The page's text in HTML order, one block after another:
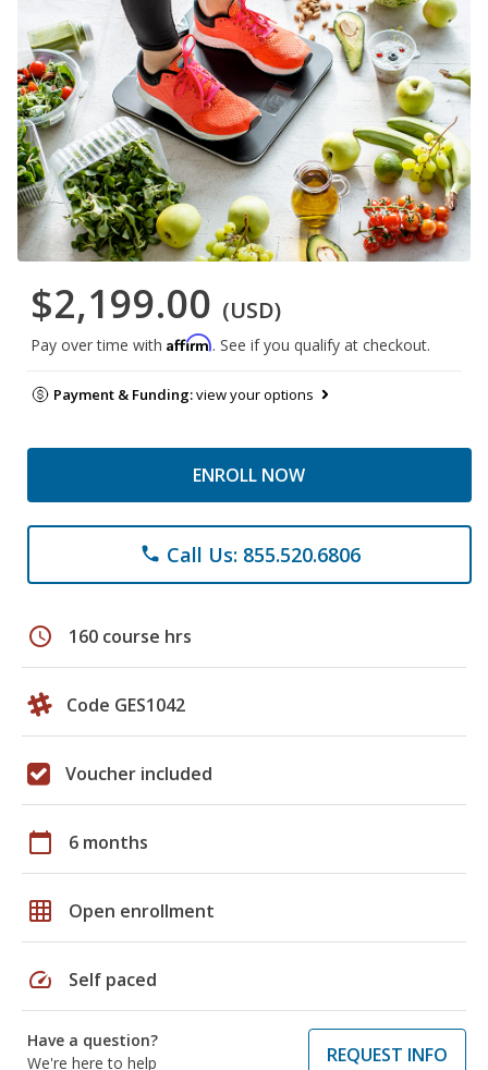
$2,199.00 (USD)
Pay over time with Affirm. See if you qualify at checkout.
Payment & Funding:view your options
ENROLL NOW
phone Call Us: 855.520.6806
schedule 160 course hrs
Code GES1042
Voucher included
calendar_today 6 months
grid_on Open enrollment
speed Self paced
Have a question?
We're here to help
REQUEST INFO